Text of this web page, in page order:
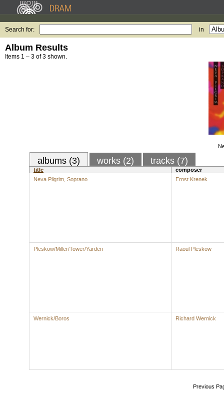
Search for: in
Album Results
Items 1 – 3 of 3 shown.
albums (3) works (2) tracks (7)
title
composer
Neva Pilgrim, Soprano
Ernst Krenek
Pleskow/Miller/Tower/Yarden Raoul Pleskow
Wernick/Boros Richard Wernick
Previous